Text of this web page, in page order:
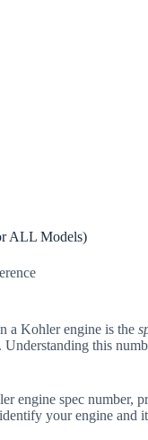
ALL Models)
a Kohler engine is the
this
engine spec number,
your engine and